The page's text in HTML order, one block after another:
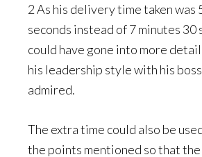
2 As his delivery time taken was
seconds instead of 7 minutes 30
could have gone into more
his leadership style with his
admired.
The extra time could also be
the points mentioned so that the